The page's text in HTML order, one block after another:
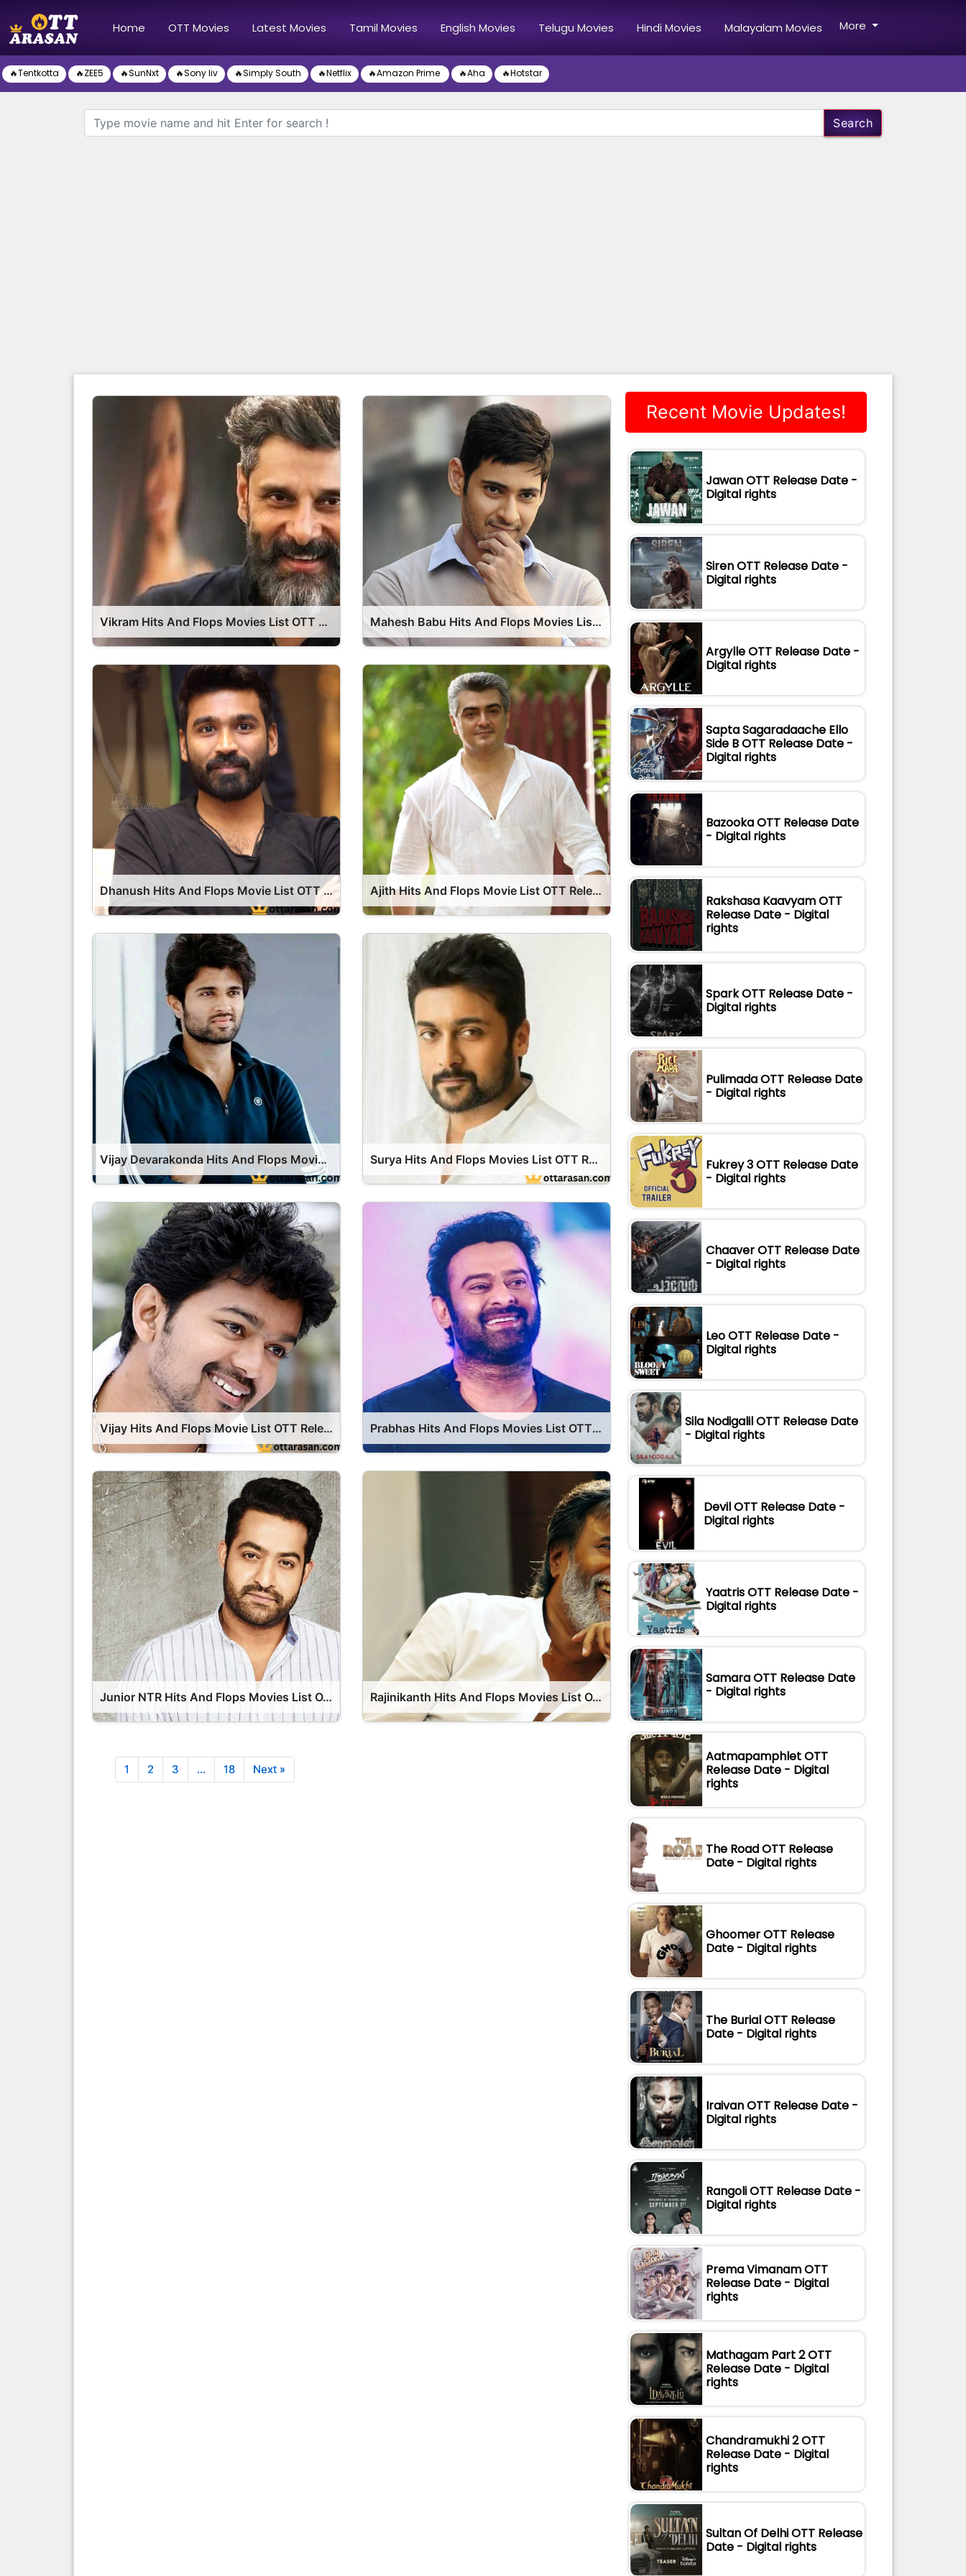
Home (current)
OTT Movies Latest Movies Tamil Movies English Movies Telugu Movies Hindi Movies Malayalam Movies More
🔥Tentkotta 🔥ZEE5 🔥SunNxt 🔥Sony liv 🔥Simply South 🔥Netflix 🔥Amazon Prime 🔥Aha 🔥Hotstar
Search
Vikram Hits And Flops Movies List OTT Release Date Mahesh Babu Hits And Flops Movies List OTT Release Date
Dhanush Hits And Flops Movie List OTT Release Date Ajith Hits And Flops Movie List OTT Release Date
Vijay Devarakonda Hits And Flops Movies List OTT Release Date Surya Hits And Flops Movies List OTT Release Date
Vijay Hits And Flops Movie List OTT Release Date Prabhas Hits And Flops Movies List OTT Release Date
Junior NTR Hits And Flops Movies List OTT Release Date Rajinikanth Hits And Flops Movies List OTT Release Date
1 2 3 … 18 Next »
Recent Movie Updates!
Jawan OTT Release Date -
Digital rights
Siren OTT Release Date -
Digital rights
Argylle OTT Release Date -
Digital rights
Sapta Sagaradaache Ello
Side B OTT Release Date -
Digital rights
Bazooka OTT Release Date
- Digital rights
Rakshasa Kaavyam OTT
Release Date - Digital
rights
Spark OTT Release Date -
Digital rights
Pulimada OTT Release Date
- Digital rights
Fukrey 3 OTT Release Date
- Digital rights
Chaaver OTT Release Date
- Digital rights
Leo OTT Release Date -
Digital rights
Sila Nodigalil OTT Release Date
- Digital rights
Devil OTT Release Date -
Digital rights
Yaatris OTT Release Date -
Digital rights
Samara OTT Release Date
- Digital rights
Aatmapamphlet OTT
Release Date - Digital
rights
The Road OTT Release
Date - Digital rights
Ghoomer OTT Release
Date - Digital rights
The Burial OTT Release
Date - Digital rights
Iraivan OTT Release Date -
Digital rights
Rangoli OTT Release Date -
Digital rights
Prema Vimanam OTT
Release Date - Digital
rights
Mathagam Part 2 OTT
Release Date - Digital
rights
Chandramukhi 2 OTT
Release Date - Digital
rights
Sultan Of Delhi OTT Release
Date - Digital rights